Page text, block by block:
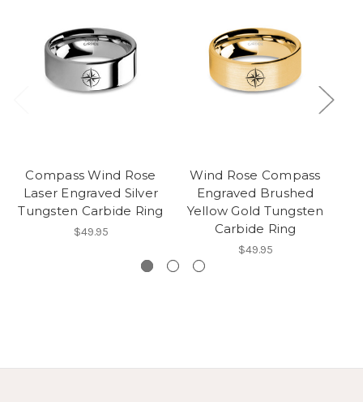
Compass Wind Rose
Laser Engraved Silver
Tungsten Carbide Ring
$49.95
Wind Rose Compass
Engraved Brushed
Yellow Gold Tungsten
Carbide Ring
$49.95